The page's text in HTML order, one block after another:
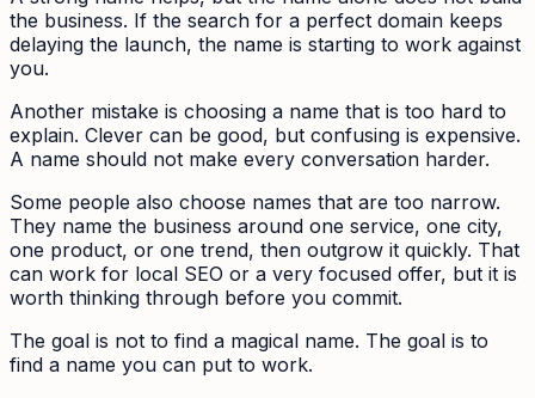
the business. If the search for a perfect domain keeps
delaying the launch, the name is starting to work against
you.
Another mistake is choosing a name that is too hard to
explain. Clever can be good, but confusing is expensive.
A name should not make every conversation harder.
Some people also choose names that are too narrow.
They name the business around one service, one city,
one product, or one trend, then outgrow it quickly. That
can work for local SEO or a very focused offer, but it is
worth thinking through before you commit.
The goal is not to find a magical name. The goal is to
find a name you can put to work.